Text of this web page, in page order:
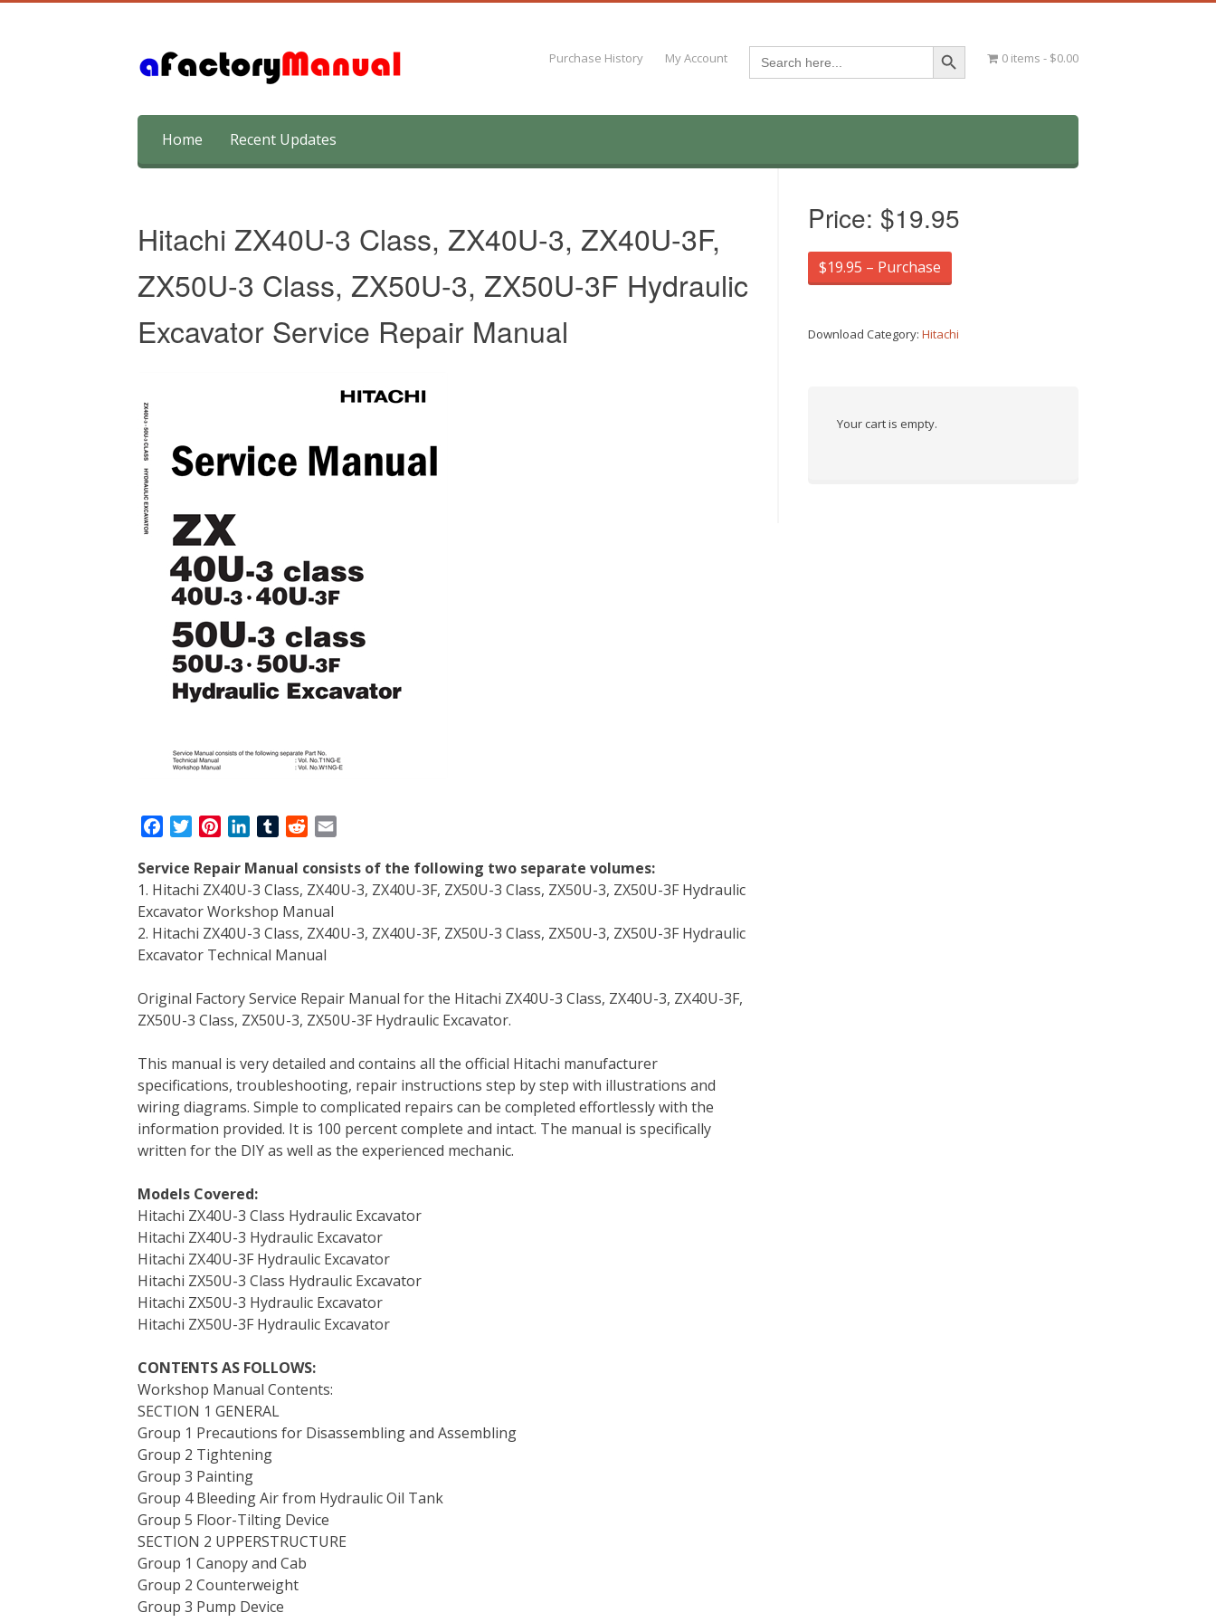
Purchase History My Account Search
for:
Search Button
0 items $0.00
content
Home Recent Updates
Hitachi ZX40U-3 Class, ZX40U-3, ZX40U-3F,
ZX50U-3 Class, ZX50U-3, ZX50U-3F Hydraulic
Excavator Service Repair Manual
c
e
b
o
o
i
t
t
e
r
n
t
e
r
e
t
n
k
e
d
I
T
m
b
r
d
d
i
t
a
i
Service Repair Manual consists of the following two separate volumes:
1. Hitachi ZX40U-3 Class, ZX40U-3, ZX40U-3F, ZX50U-3 Class, ZX50U-3, ZX50U-3F Hydraulic
Excavator Workshop Manual
2. Hitachi ZX40U-3 Class, ZX40U-3, ZX40U-3F, ZX50U-3 Class, ZX50U-3, ZX50U-3F Hydraulic
Excavator Technical Manual
Original Factory Service Repair Manual for the Hitachi ZX40U-3 Class, ZX40U-3, ZX40U-3F,
ZX50U-3 Class, ZX50U-3, ZX50U-3F Hydraulic Excavator.
This manual is very detailed and contains all the official Hitachi manufacturer
specifications, troubleshooting, repair instructions step by step with illustrations and
wiring diagrams. Simple to complicated repairs can be completed effortlessly with the
information provided. It is 100 percent complete and intact. The manual is specifically
written for the DIY as well as the experienced mechanic.
Models Covered:
Hitachi ZX40U-3 Class Hydraulic Excavator
Hitachi ZX40U-3 Hydraulic Excavator
Hitachi ZX40U-3F Hydraulic Excavator
Hitachi ZX50U-3 Class Hydraulic Excavator
Hitachi ZX50U-3 Hydraulic Excavator
Hitachi ZX50U-3F Hydraulic Excavator
CONTENTS AS FOLLOWS:
Workshop Manual Contents:
SECTION 1 GENERAL
Group 1 Precautions for Disassembling and Assembling
Group 2 Tightening
Group 3 Painting
Group 4 Bleeding Air from Hydraulic Oil Tank
Group 5 Floor-Tilting Device
SECTION 2 UPPERSTRUCTURE
Group 1 Canopy and Cab
Group 2 Counterweight
Group 3 Pump Device
Price: $19.95
$19.95 – Purchase
Download Category:Hitachi
Your cart is empty.